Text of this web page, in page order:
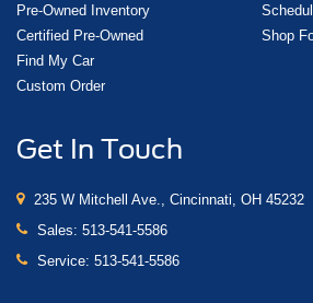
Pre-Owned Inventory
Certified Pre-Owned
Find My Car
Custom Order
Shop
Get In Touch
235 W Mitchell Ave., Cincinnati, OH 45232
Sales: 513-541-5586
Service: 513-541-5586